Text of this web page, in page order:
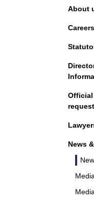
About
Careers
News